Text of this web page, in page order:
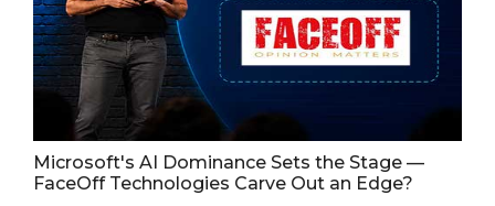
Microsoft's AI Dominance Sets the Stage —
FaceOff Technologies Carve Out an Edge?